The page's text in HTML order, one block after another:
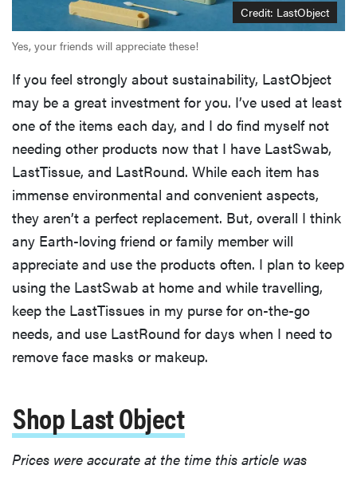
Credit: LastObject
Yes, your friends will appreciate these!
If you feel strongly about sustainability, LastObject
may be a great investment for you. I’ve used at least
one of the items each day, and I do find myself not
needing other products now that I have LastSwab,
LastTissue, and LastRound. While each item has
immense environmental and convenient aspects,
they aren’t a perfect replacement. But, overall I think
any Earth-loving friend or family member will
appreciate and use the products often. I plan to keep
using the LastSwab at home and while travelling,
keep the LastTissues in my purse for on-the-go
needs, and use LastRound for days when I need to
remove face masks or makeup.
Shop Last Object
Prices were accurate at the time this article was